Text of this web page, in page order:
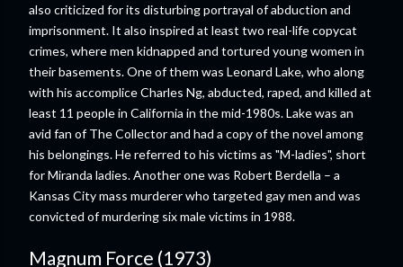
also criticized for its disturbing portrayal of abduction and
imprisonment. It also inspired at least two real-life copycat
crimes, where men kidnapped and tortured young women in
their basements. One of them was Leonard Lake, who along
with his accomplice Charles Ng, abducted, raped, and killed at
least 11 people in California in the mid-1980s. Lake was an
avid fan of The Collector and had a copy of the novel among
his belongings. He referred to his victims as "M-ladies", short
for Miranda ladies. Another one was Robert Berdella – a
Kansas City mass murderer who targeted gay men and was
convicted of murdering six male victims in 1988.
Magnum Force (1973)